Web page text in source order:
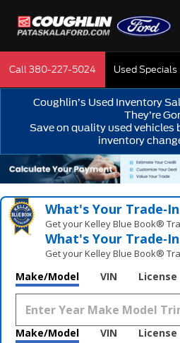
Call380-227-5024 Used Specials
Coughlin’s Used Inventory
They’re
Save on quality used vehicles
inventory
What's Your
Get your Kelley Blue Book®
What's Your
Get your Kelley Blue Book®
Make/Model VIN
Make/Model VIN